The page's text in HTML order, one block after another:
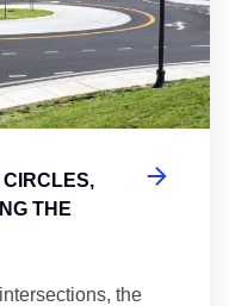
THE
the